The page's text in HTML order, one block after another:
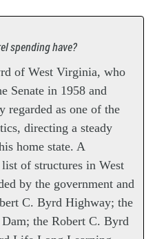
spending have?
of West Virginia, who
Senate in 1958 and
regarded as one of the
directing a steady
home state. A
of structures in West
by the government and
C. Byrd Highway; the
the Robert C. Byrd